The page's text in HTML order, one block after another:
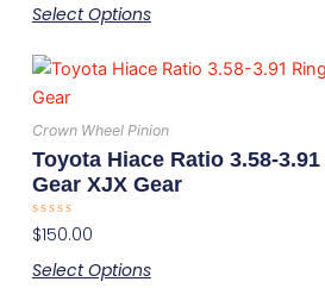
of
Select Optionsmay
chosen
the
product
page
Crown Wheel Pinion
Toyota Hiace Ratio 3.58-
Gear XJX Gear
Rated
0
of
$150.00
Select Options
This
has
multiple
variants.
may